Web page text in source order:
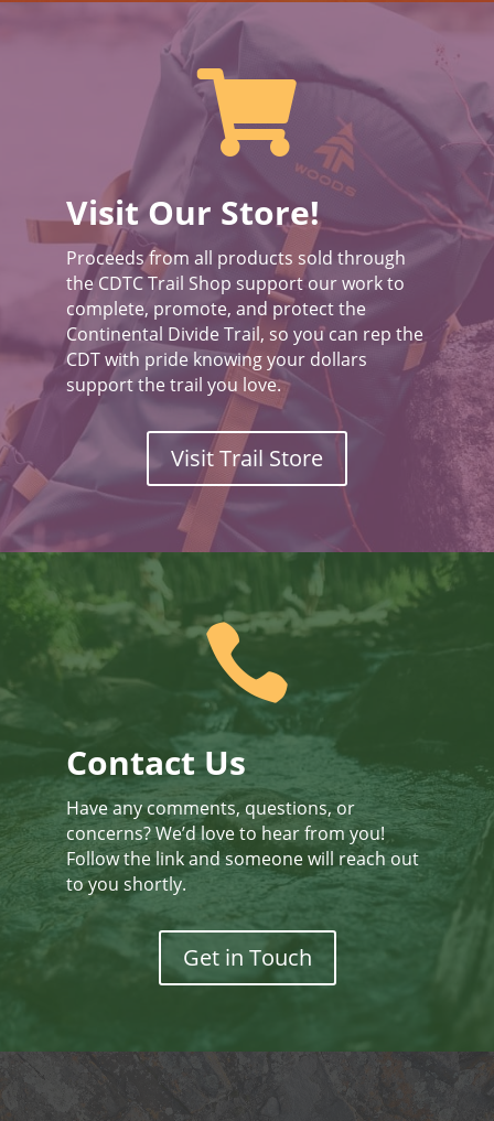

Visit Our Store!
Proceeds from all products sold through
the CDTC Trail Shop support our work to
complete, promote, and protect the
Continental Divide Trail, so you can rep the
CDT with pride knowing your dollars
support the trail you love.
Visit Trail Store

Contact Us
Have any comments, questions, or
concerns? We’d love to hear from you!
Follow the link and someone will reach out
to you shortly.
Get in Touch